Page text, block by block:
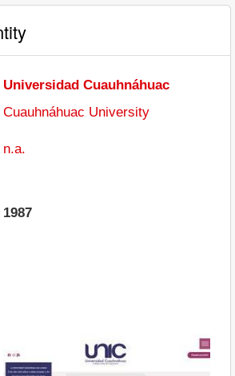
Universidad Cuauhnáhuac
Cuauhnáhuac University
n.a.
1987